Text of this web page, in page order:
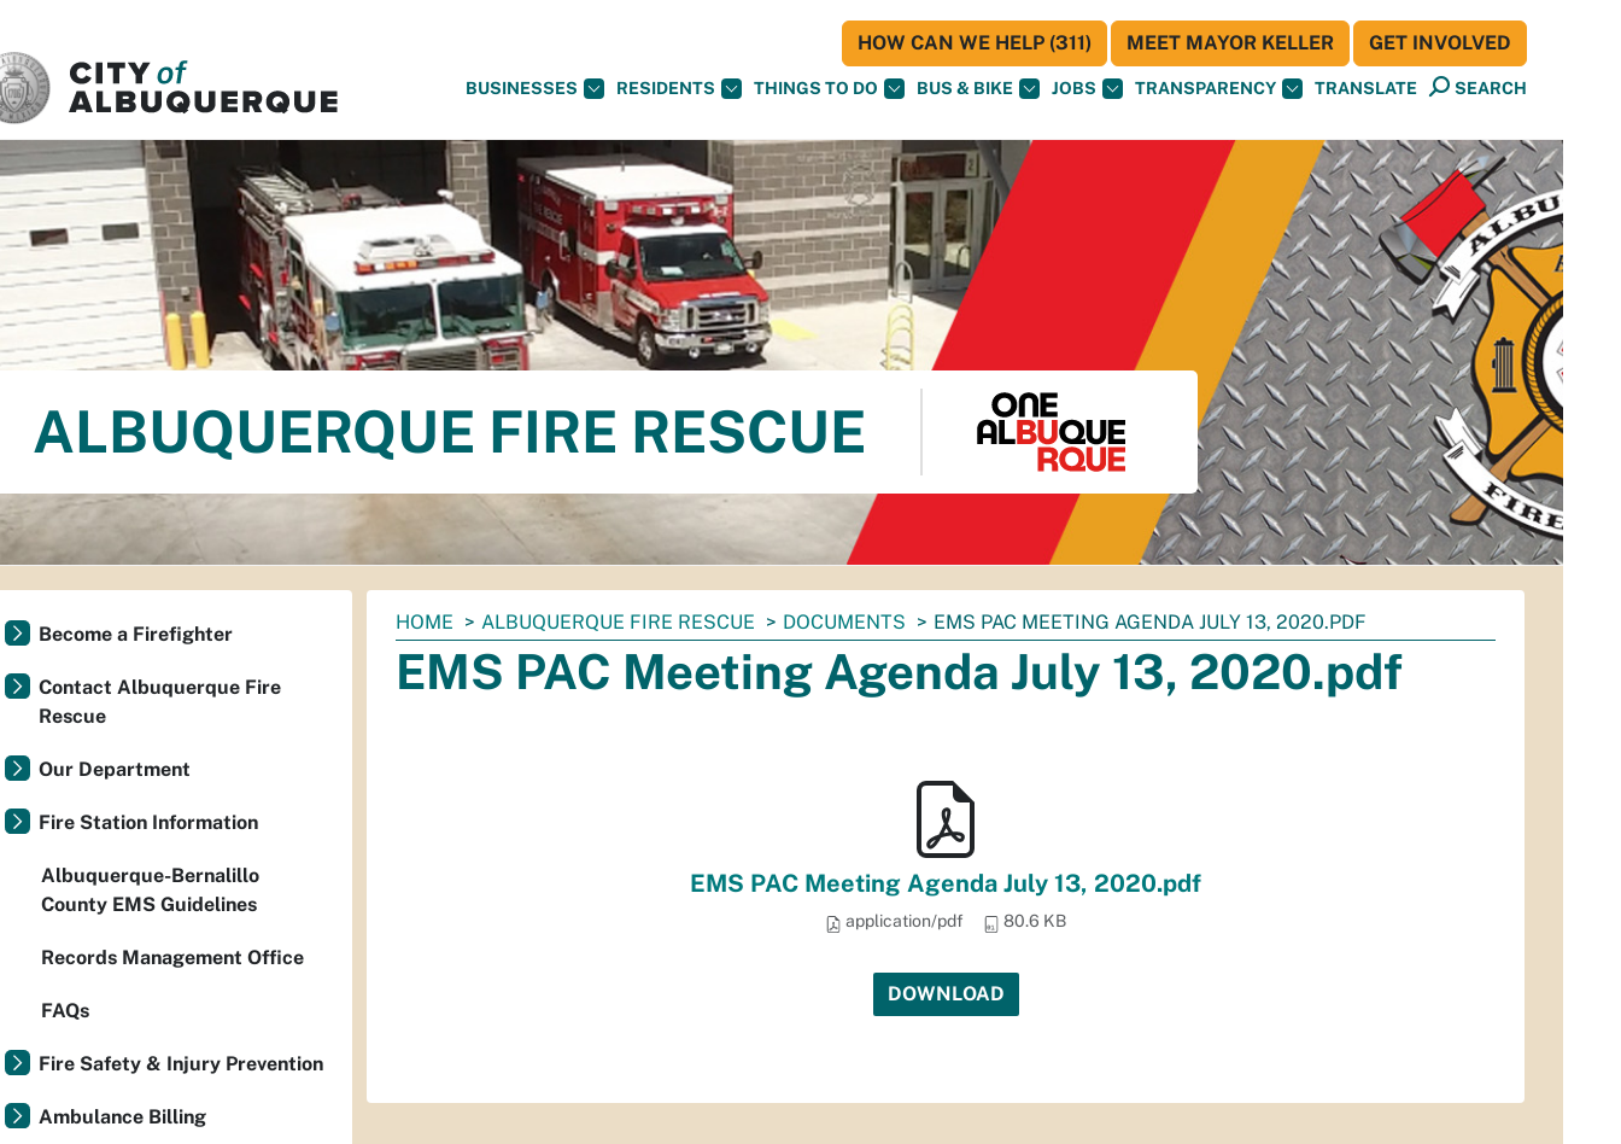
BUSINESSES RESIDENTS THINGS TO DO BUS & BIKE JOBS TRANSPARENCY TRANSLATE SEARCH
HOW CAN WE HELP (311) MEET MAYOR KELLER GET INVOLVED
ALBUQUERQUE FIRE RESCUE
You
are
here:
HOME ALBUQUERQUE FIRE RESCUE DOCUMENTS EMS PAC MEETING AGENDA JULY 13, 2020.PDF
EMS PAC Meeting Agenda July 13, 2020.pdf
EMS PAC Meeting Agenda July 13, 2020.pdf
application/pdf 80.6 KB
DOWNLOAD
Become a Firefighter
Contact Albuquerque Fire
Rescue
Our Department
Fire Station Information
Albuquerque-Bernalillo
County EMS Guidelines
Records Management Office
FAQs
Fire Safety & Injury Prevention
Ambulance Billing